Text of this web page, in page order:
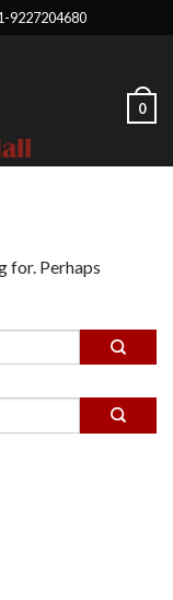
9227204680
0
for. Perhaps